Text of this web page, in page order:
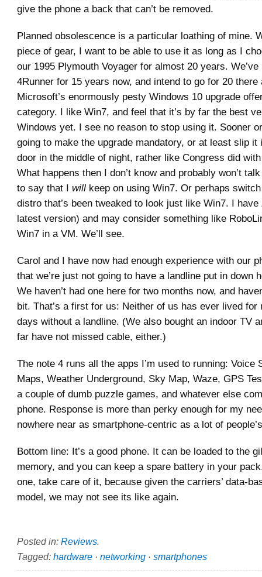
give the phone a back that can’t be removed.
Planned obsolescence is a particular loathing of mine.
piece of gear, I want to be able to use it as long as I
our 1995 Plymouth Voyager for almost 20 years. We’ve
4Runner for 15 years now, and intend to go for 20 there
Microsoft’s enormously pesty Windows 10 upgrade
category. I like Win7, and feel that it’s by far the best
Windows yet. I see no reason to stop using it. Sooner
going to make the upgrade mandatory, or at least slip it
door in the middle of night, rather like Congress did
What happens then I don’t know and probably won’t
to say that I will keep on using Win7. Or perhaps
distro that’s been tweaked to look just like Win7. I
latest version) and may consider something like
Win7 in a VM. We’ll see.
Carol and I have now had enough experience with our
that we’re just not going to have a landline put in down
We haven’t had one here for two months now, and
bit. That’s a first for us: Neither of us has ever lived for
days without a landline. (We also bought an indoor TV
far have not missed cable, either.)
The note 4 runs all the apps I’m used to running: Voice
Maps, Weather Underground, Sky Map, Waze, GPS
a couple of dumb puzzle games, and whatever else
phone. Response is more than perky enough for my
nowhere near as smartphone-centric as a lot of
Bottom line: It’s a good phone. It can be loaded to the
memory, and you can keep a spare battery in your
one, take care of it, because given the carriers’ data-
model, we may not see its like again.
Posted in: Reviews.
Tagged: hardware · networking · smartphones